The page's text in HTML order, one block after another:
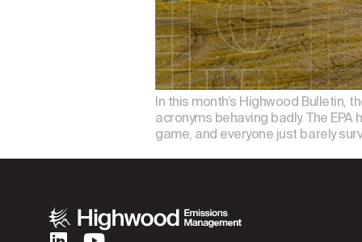
In this month’s Highwood Bulletin,
acronyms behaving badly. The
game, and everyone just barely